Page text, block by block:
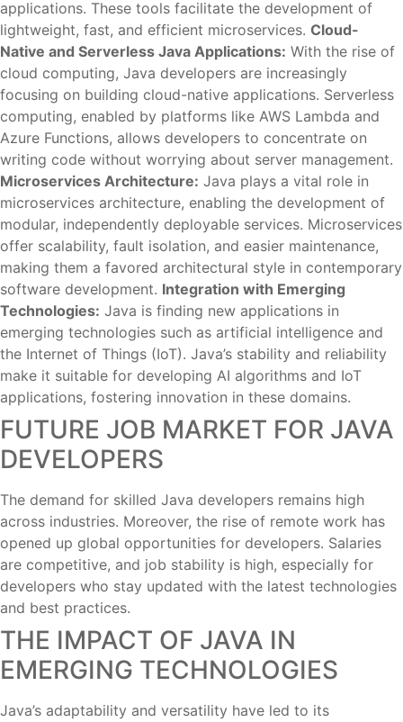
applications. These tools facilitate the development of
lightweight, fast, and efficient microservices. Cloud-
Native and Serverless Java Applications: With the rise of
cloud computing, Java developers are increasingly
focusing on building cloud-native applications. Serverless
computing, enabled by platforms like AWS Lambda and
Azure Functions, allows developers to concentrate on
writing code without worrying about server management.
Microservices Architecture: Java plays a vital role in
microservices architecture, enabling the development of
modular, independently deployable services. Microservices
offer scalability, fault isolation, and easier maintenance,
making them a favored architectural style in contemporary
software development. Integration with Emerging
Technologies: Java is finding new applications in
emerging technologies such as artificial intelligence and
the Internet of Things (IoT). Java’s stability and reliability
make it suitable for developing AI algorithms and IoT
applications, fostering innovation in these domains.
FUTURE JOB MARKET FOR JAVA
DEVELOPERS
The demand for skilled Java developers remains high
across industries. Moreover, the rise of remote work has
opened up global opportunities for developers. Salaries
are competitive, and job stability is high, especially for
developers who stay updated with the latest technologies
and best practices.
THE IMPACT OF JAVA IN
EMERGING TECHNOLOGIES
Java’s adaptability and versatility have led to its